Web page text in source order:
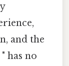
and the
has no